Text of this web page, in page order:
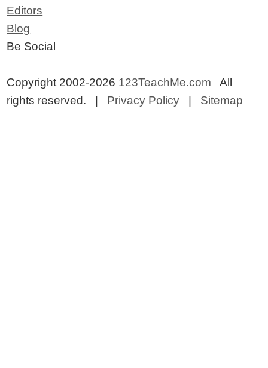
Editors
Blog
Be Social
Copyright 2002-2026 123TeachMe.com All
rights reserved. | Privacy Policy Sitemap